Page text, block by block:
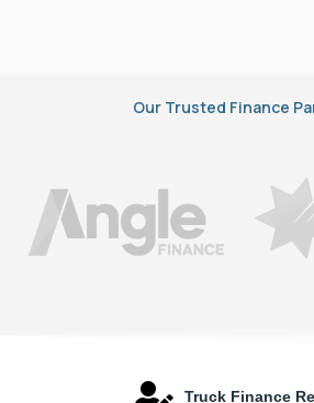
Our Trusted Finance
Truck Finance